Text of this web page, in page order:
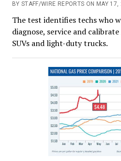
BY STAFF/WIRE REPORTS ON MAY
The test identifies techs who
diagnose, service and
SUVs and light-duty trucks.